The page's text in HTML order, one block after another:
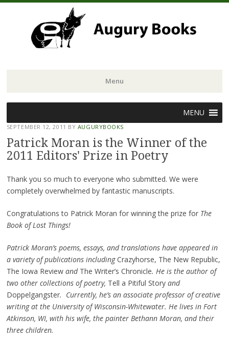
Menu
to
content
MENU
SEPTEMBER 12, 2011 BY AUGURYBOOKS
Patrick Moran is the Winner of the
2011 Editors' Prize in Poetry
Thank you so much to everyone who submitted. We were
completely overwhelmed by fantastic manuscripts.
Congratulations to Patrick Moran for winning the prize for The
Book of Lost Things!
Patrick Moran’s poems, essays, and translations have appeared in
a variety of publications includingCrazyhorse, The New Republic,
The Iowa Review andThe Writer’s Chronicle. He is the author of
two other collections of poetry, Tell a Pitiful Story and
Doppelgangster. Currently, he’s an associate professor of creative
writing at the University of Wisconsin-Whitewater. He lives in Fort
Atkinson, WI, with his wife, the painter Bethann Moran, and their
three children.